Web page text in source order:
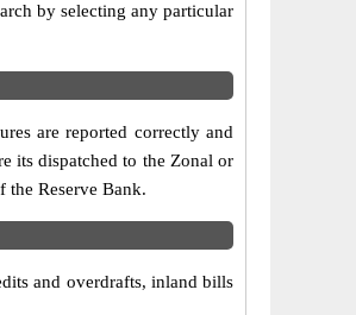
by selecting any particular
are reported correctly and
its dispatched to the Zonal or
the Reserve Bank.
and overdrafts, inland bills